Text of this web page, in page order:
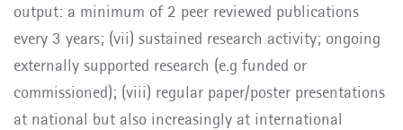
output: a minimum of 2 peer reviewed publications
every 3 years; (vii) sustained research activity; ongoing
externally supported research (e.g funded or
commissioned); (viii) regular paper/poster presentations
at national but also increasingly at international